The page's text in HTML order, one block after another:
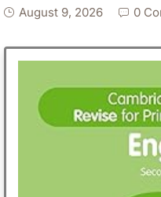
August 9, 2026 0